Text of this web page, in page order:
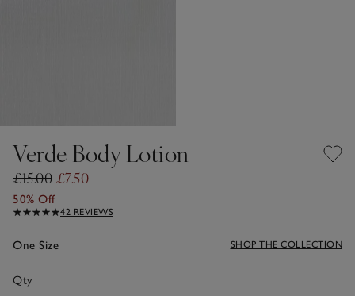
Verde Body Lotion
£15.00 £7.50
50% Off
42 REVIEWS
One Size SHOP THE COLLECTION
Qty